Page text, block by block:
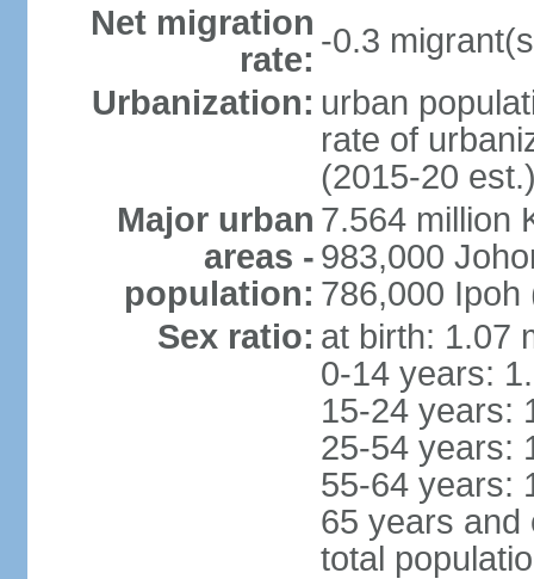
Net migration
rate: -0.3
Urbanization: urban
rate of
(2015-20
Major urban
areas -
population:
7.564 million
983,000
786,000 Ipoh
Sex ratio: at birth: 1.07
0-14 years:
15-24 years:
25-54 years:
55-64 years:
65 years and
total